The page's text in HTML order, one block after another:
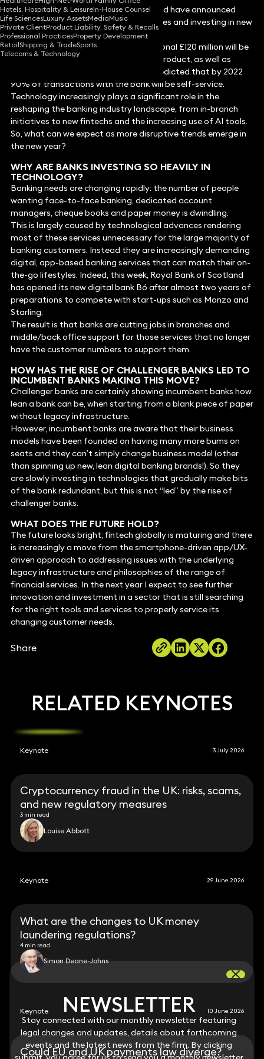
Hotels, Hospitality & LeisureIn-House Counsel
Life SciencesLuxury AssetsMediaMusic
Private ClientProduct Liability, Safety & Recalls
Professional PracticesProperty Development
RetailShipping & TradeSports
Telecoms & Technology
In the past year, banks all over the world have announced
that they would be making redundancies and investing in new
technology and automation.
In the UK, TSB declared that an additional £120 million will be
spent on improving the bank’s digital product, as well as
automating some branches. It also predicted that by 2022
90% of transactions with the bank will be self-service.
Technology increasingly plays a significant role in the
reshaping the banking industry landscape, from in-branch
initiatives to new fintechs and the increasing use of AI tools.
So, what can we expect as more disruptive trends emerge in
the new year?
WHY ARE BANKS INVESTING SO HEAVILY IN
TECHNOLOGY?
Banking needs are changing rapidly: the number of people
wanting face-to-face banking, dedicated account
managers, cheque books and paper money is dwindling.
This is largely caused by technological advances rendering
most of these services unnecessary for the large majority of
banking customers. Instead they are increasingly demanding
digital, app-based banking services that can match their on-
the-go lifestyles. Indeed, this week, Royal Bank of Scotland
has opened its new digital bank Bó after almost two years of
preparations to compete with start-ups such as Monzo and
Starling.
The result is that banks are cutting jobs in branches and
middle/back office support for those services that no longer
have the customer numbers to support them.
HOW HAS THE RISE OF CHALLENGER BANKS LED TO
INCUMBENT BANKS MAKING THIS MOVE?
Challenger banks are certainly showing incumbent banks how
lean a bank can be, when starting from a blank piece of paper
without legacy infrastructure.
However, incumbent banks are aware that their business
models have been founded on having many more bums on
seats and they can’t simply change business model (other
than spinning up new, lean digital banking brands!). So they
are slowly investing in technologies that gradually make bits
of the bank redundant, but this is not “led” by the rise of
challenger banks.
WHAT DOES THE FUTURE HOLD?
The future looks bright; fintech globally is maturing and there
is increasingly a move from the smartphone-driven app/UX-
driven approach to addressing issues with the underlying
legacy infrastructure and philosophies of the range of
financial services. In the next year I expect to see further
innovation and investment in a sector that is still searching
for the right tools and services to properly service its
changing customer needs.
Share
NEWSLETTER
Stay connected with our monthly newsletter featuring
legal changes and updates, details about forthcoming
events and the latest news from the firm. By clicking
RELATED KEYNOTES
Keynote 3 July 2026
Cryptocurrency fraud in the UK: risks, scams,
and new regulatory measures
3 min read
Louise Abbott
Keynote 29 June 2026
What are the changes to UK money
laundering regulations?
4 min read
Simon Deane-Johns
Keynote 10 June 2026
Could EU and UK payments law diverge?
NEWSLETTER
Stay connected with our monthly newsletter featuring
legal changes and updates, details about forthcoming
events and the latest news from the firm. By clicking